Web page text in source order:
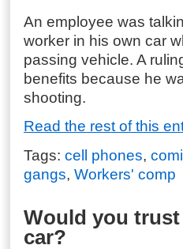
An employee was
worker in his own car
passing vehicle. A
benefits because he
shooting.
Read the rest of this
Tags: cell phones,
gangs, Workers' comp
Would you
car?